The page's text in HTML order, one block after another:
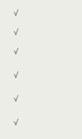
√
√
√
√
√
√